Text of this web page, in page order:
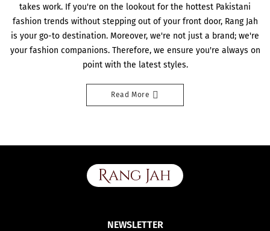
takes work. If you're on the lookout for the hottest Pakistani
fashion trends without stepping out of your front door, Rang Jah
is your go-to destination. Moreover, we're not just a brand; we're
your fashion companions. Therefore, we ensure you're always on
point with the latest styles.
Read More
NEWSLETTER